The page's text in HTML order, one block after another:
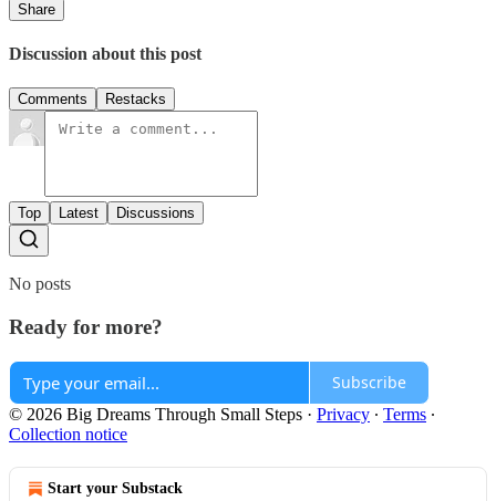
Share
Discussion about this post
Comments Restacks
Top Latest Discussions
No posts
Ready for more?
Subscribe
© 2026 Big Dreams Through Small Steps · Privacy ∙ Terms ∙
Collection notice
Start your Substack